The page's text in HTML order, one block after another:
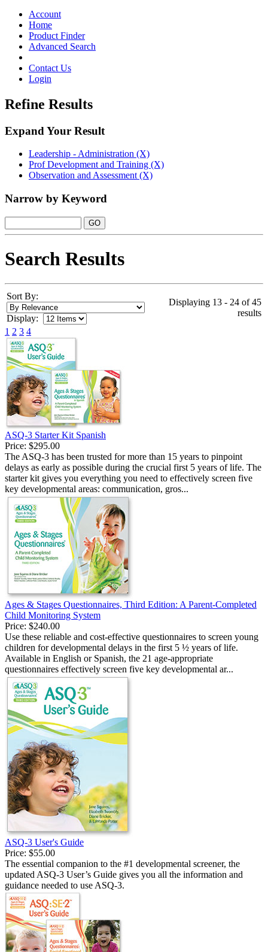
navigationAccount
Home
Product Finder
Advanced Search
Contact Us
Login
Refine Results
Expand Your Result
Leadership - Administration (X)
Prof Development and Training (X)
Observation and Assessment (X)
Narrow by Keyword
Search Results
Sort By:
Display:
Displaying 13 - 24 of 45
results
1 2 3 4
ASQ-3 Starter Kit Spanish
Price: $295.00
The ASQ-3 has been trusted for more than 15 years to pinpoint
delays as early as possible during the crucial first 5 years of life. The
starter kit gives you everything you need to effectively screen five
key developmental areas: communication, gros...
Ages & Stages Questionnaires, Third Edition: A Parent-Completed
Child Monitoring System
Price: $240.00
Use these reliable and cost-effective questionnaires to screen young
children for developmental delays in the first 5 ½ years of life.
Available in English or Spanish, the 21 age-appropriate
questionnaires effectively screen five key developmental ar...
ASQ-3 User's Guide
Price: $55.00
The essential companion to the #1 developmental screener, the
updated ASQ-3 User’s Guide gives you all the information and
guidance needed to use ASQ-3.